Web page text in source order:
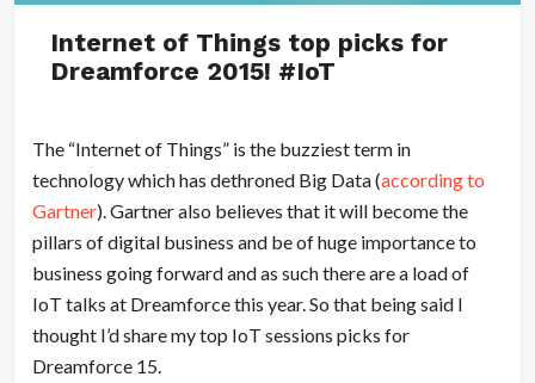
Internet of Things top picks for
Dreamforce 2015! #IoT
The “Internet of Things” is the buzziest term in
technology which has dethroned Big Data (according to
Gartner). Gartner also believes that it will become the
pillars of digital business and be of huge importance to
business going forward and as such there are a load of
IoT talks at Dreamforce this year. So that being said I
thought I’d share my top IoT sessions picks for
Dreamforce 15.